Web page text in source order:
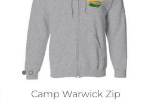
Camp Warwick Zip